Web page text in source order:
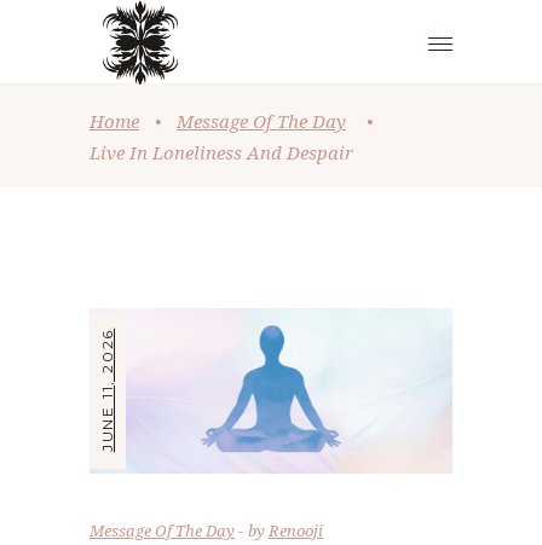
Home • Message Of The Day
•
Live In Loneliness And Despair
JUNE 11, 2026
Message Of The Day byRenooji